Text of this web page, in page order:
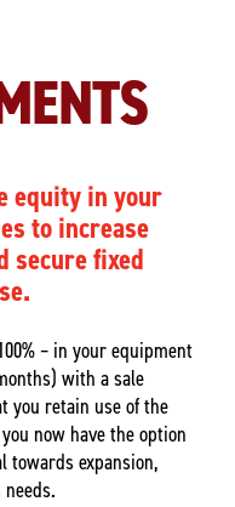
equity in your
to increase
secure fixed
– in your equipment
with a sale
you retain use of the
now have the option
towards expansion,